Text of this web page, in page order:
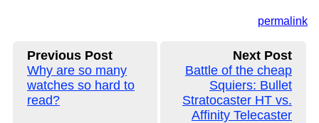
permalink
Previous Post
Why are so many
watches so hard to
read?
Next Post
Battle of the cheap
Squiers: Bullet
Stratocaster HT vs.
Affinity Telecaster